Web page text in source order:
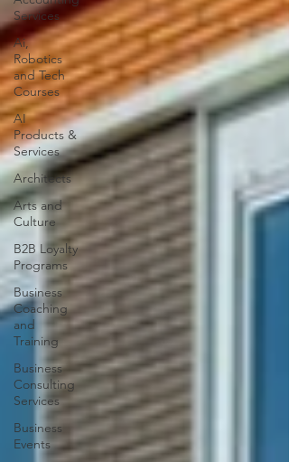
Services
Ai,
Robotics
and Tech
Courses
AI
Products &
Services
Architects
Arts and
Culture
B2B Loyalty
Programs
Business
Coaching
and
Training
Business
Consulting
Services
Business
Events